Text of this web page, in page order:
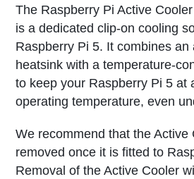
The Raspberry Pi Active
is a dedicated clip-on cooling
Raspberry Pi 5. It combines an
heatsink with a temperature-
to keep your Raspberry Pi 5 at
operating temperature, even
We recommend that the Active
removed once it is fitted to
Removal of the Active Cooler